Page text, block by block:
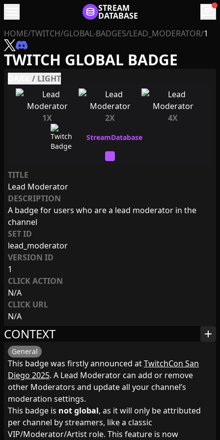
STREAM
DATABASE chat
HOME/TWITCH/GLOBAL-BADGES/LEAD_MODERATOR/1
TWITCH GLOBAL BADGE
/ LIGHT
1X 2X 4X
TITLE
Lead Moderator
DESCRIPTION
A badge for users who are a lead moderator in the
channel
SET ID
lead_moderator
VERSION ID
1
CLICK ACTION
N/A
CLICK URL
N/A
CONTEXT add
General
This badge was firstly announced atTwitchCon San
Diego 2025. A Lead Moderator can add or remove
other Moderators and update all your channel’s
moderation settings.
This badge is not global, as it will only be attributed
per channel by streamers, like a classic
VIP/Moderator/Artist role. This feature is now